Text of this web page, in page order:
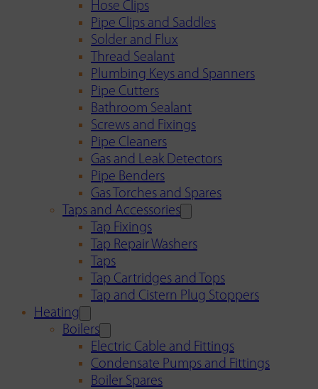
Hose Clips
Pipe Clips and Saddles
Solder and Flux
Thread Sealant
Plumbing Keys and Spanners
Pipe Cutters
Bathroom Sealant
Screws and Fixings
Pipe Cleaners
Gas and Leak Detectors
Pipe Benders
Gas Torches and Spares
Taps and Accessories
Tap Fixings
Tap Repair Washers
Taps
Tap Cartridges and Tops
Tap and Cistern Plug Stoppers
Heating
Boilers
Electric Cable and Fittings
Condensate Pumps and Fittings
Boiler Spares